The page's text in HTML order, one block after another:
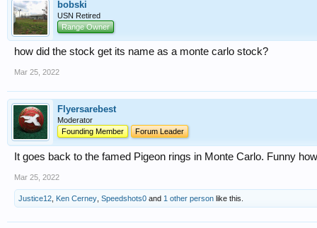
bobski
USN Retired
Range Owner
how did the stock get its name as a monte carlo stock?
Mar 25, 2022
Flyersarebest
Moderator
Founding Member
Forum Leader
It goes back to the famed Pigeon rings in Monte Carlo. Funny
Mar 25, 2022
Justice12 Ken Cerney Speedshots0 and 1 other person like this.